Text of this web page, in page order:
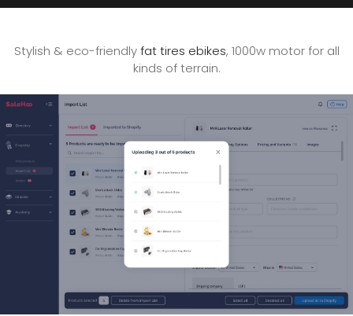
Stylish & eco-friendlyfat tires ebikes, 1000w motor for all
kinds of terrain.